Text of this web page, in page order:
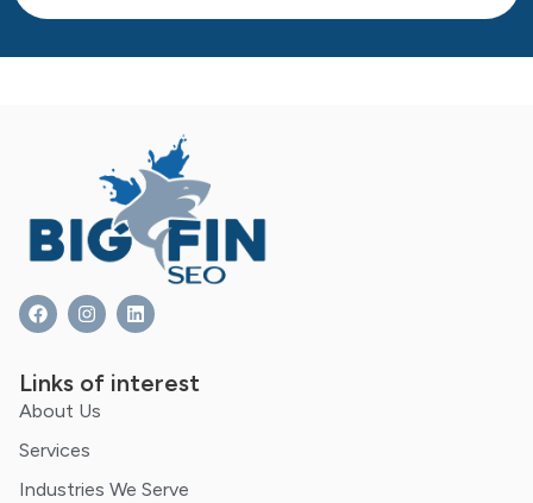
Links of interest
About Us
Services
Industries We Serve